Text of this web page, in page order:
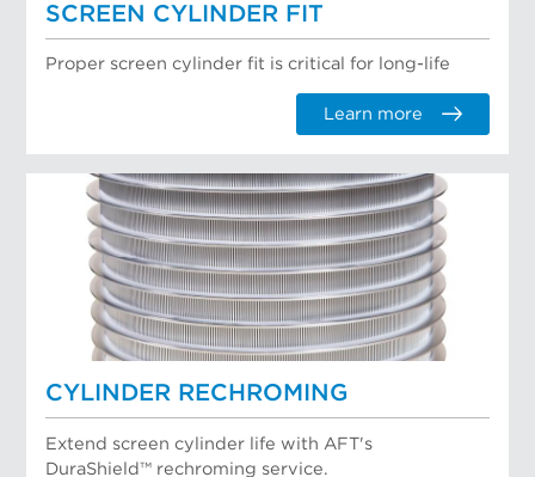
SCREEN CYLINDER FIT
Proper screen cylinder fit is critical for long-life
Learn more
CYLINDER RECHROMING
Extend screen cylinder life with AFT's
DuraShield™ rechroming service.